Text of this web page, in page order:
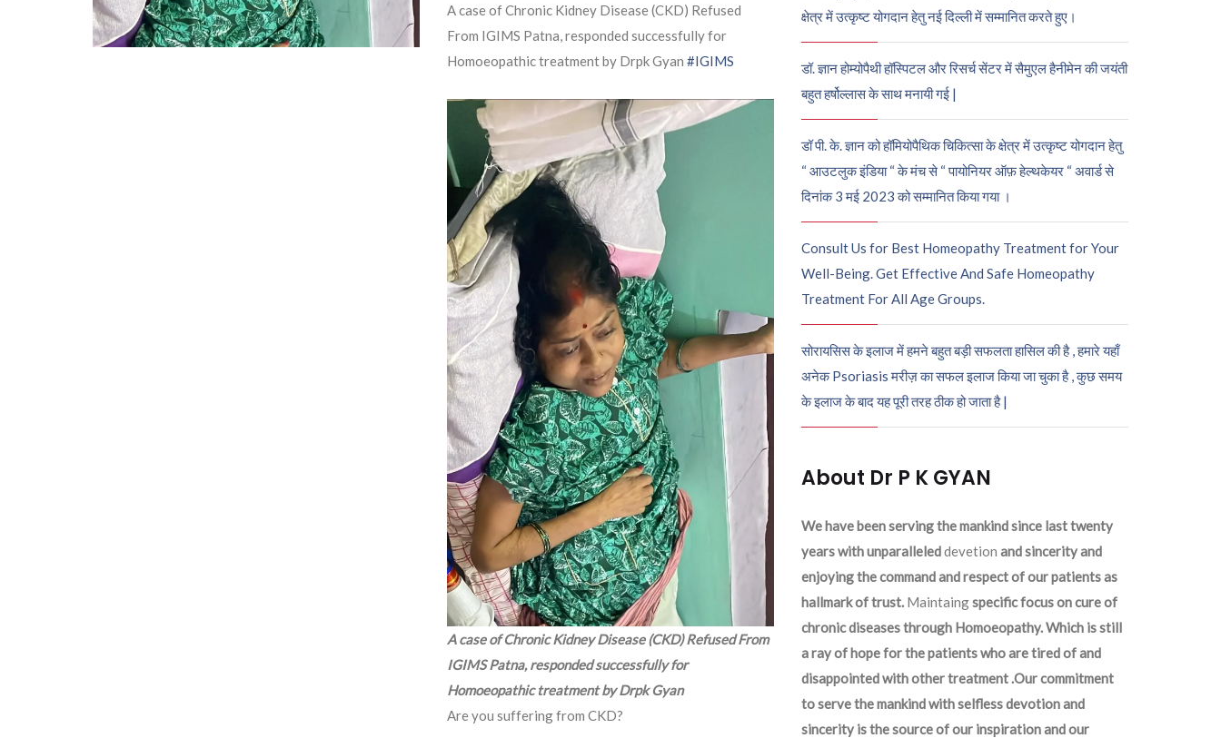
A case of Chronic Kidney Disease (CKD) Refused
From IGIMS Patna, responded successfully for
Homoeopathic treatment by Drpk Gyan #IGIMS
A case of Chronic Kidney Disease (CKD) Refused From
IGIMS Patna, responded successfully for
Homoeopathic treatment by Drpk Gyan
Are you suffering from CKD?
क्षेत्र में उत्कृष्ट योगदान हेतु नई दिल्ली में सम्मानित करते हुए।
डॉ. ज्ञान होम्योपैथी हॉस्पिटल और रिसर्च सेंटर में सैमुएल हैनीमेन की जयंती
बहुत हर्षोल्लास के साथ मनायी गई |
डॉ पी. के. ज्ञान को हॉमियोपैथिक चिकित्सा के क्षेत्र में उत्कृष्ट योगदान हेतु
“ आउटलुक इंडिया “ के मंच से “ पायोनियर ऑफ़ हेल्थकेयर “ अवार्ड से
दिनांक 3 मई 2023 को सम्मानित किया गया ।
Consult Us for Best Homeopathy Treatment for Your
Well-Being. Get Effective And Safe Homeopathy
Treatment For All Age Groups.
सोरायसिस के इलाज में हमने बहुत बड़ी सफलता हासिल की है , हमारे यहाँ
अनेक Psoriasis मरीज़ का सफल इलाज किया जा चुका है , कुछ समय
के इलाज के बाद यह पूरी तरह ठीक हो जाता है |
About Dr P K GYAN
We have been serving the mankind since last twenty
years with unparalleleddevetion and sincerity and
enjoying the command and respect of our patients as
hallmark of trust. Maintaingspecific focus on cure of
chronic diseases through Homoeopathy. Which is still
a ray of hope for the patients who are tired of and
disappointed with other treatment .Our commitment
to serve the mankind with selfless devotion and
sincerity is the source of our inspiration and our